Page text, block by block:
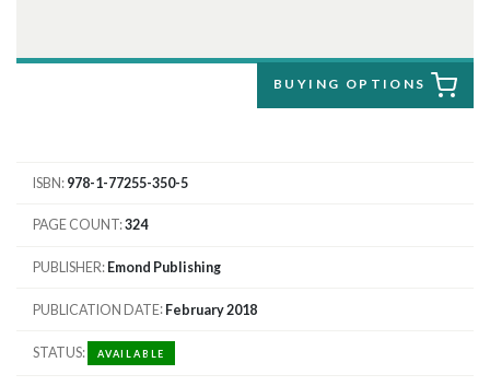
BUYING OPTIONS
ISBN 978-1-77255-350-5
PAGE COUNT 324
PUBLISHER Emond Publishing
PUBLICATION DATE February 2018
STATUS AVAILABLE